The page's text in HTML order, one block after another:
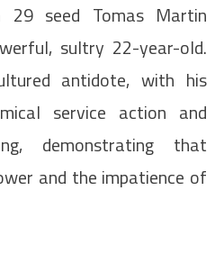
29 seed Tomas Martin
sultry 22-year-old.
antidote, with his
service action and
demonstrating that
and the impatience of